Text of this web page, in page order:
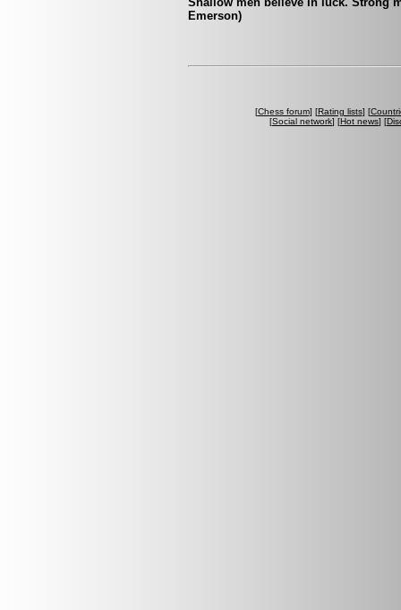
Emerson)
[Chess forum] [Rating lists] [
[Social network] [Hot news] [